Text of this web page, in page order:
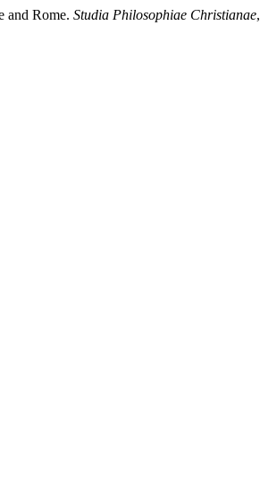
and Rome. Studia Philosophiae Christianae,